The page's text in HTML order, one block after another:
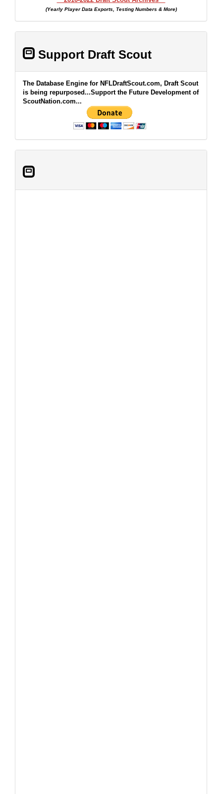
(Yearly Player Data Exports, Testing Numbers & More)
Support Draft Scout
The Database Engine for NFLDraftScout.com, Draft Scout
is being repurposed...Support the Future Development of
ScoutNation.com...